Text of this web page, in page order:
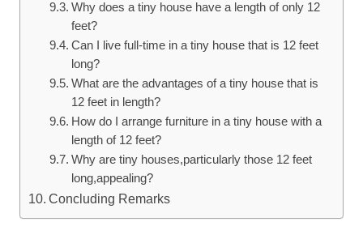
Why​ does ⁣a tiny house have ⁤a length of only 12
feet?
Can I live full-time⁤ in⁣ a tiny house that ⁣is 12 feet
long?
What are the ​advantages‌ of​ a tiny house​ that is
12 feet in length?
How do I arrange furniture ⁢in a tiny ‌house with a
length of 12 feet?
Why are tiny⁢ houses,particularly‌ those 12 feet
long,appealing?
Concluding Remarks